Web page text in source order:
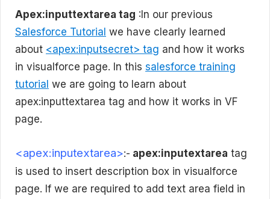
Apex:inputtextarea tag :In our previous
Salesforce Tutorial we have clearly learned
about <apex:inputsecret> tag and how it works
in visualforce page. In this salesforce training
tutorial we are going to learn about
apex:inputtextarea tag and how it works in VF
page.
<apex:inputextarea>:- apex:inputextarea tag
is used to insert description box in visualforce
page. If we are required to add text area field in